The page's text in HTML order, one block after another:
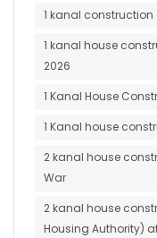
1 kanal
1 kanal house
2026
1 Kanal House
1 Kanal house
2 kanal house
War
2 kanal house
Housing Authority)